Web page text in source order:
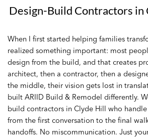
Design-Build Contractors in
When I first started helping families
realized something important: most
design from the build, and that creates
architect, then a contractor, then a
the middle, their vision gets lost in
built ARIID Build & Remodel differently.
build contractors in Clyde Hill who
from the first conversation to the final
handoffs. No miscommunication. Just